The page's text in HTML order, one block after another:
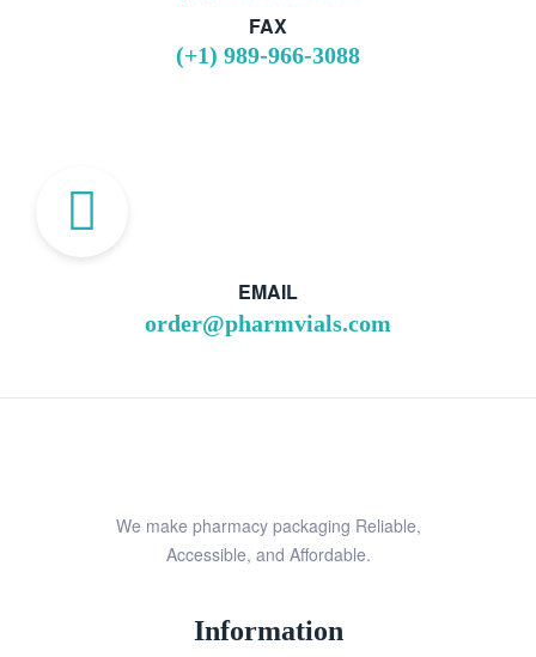
FAX
(+1) 989-966-3088
EMAIL
order@pharmvials.com
We make pharmacy packaging Reliable,
Accessible, and Affordable.
Information